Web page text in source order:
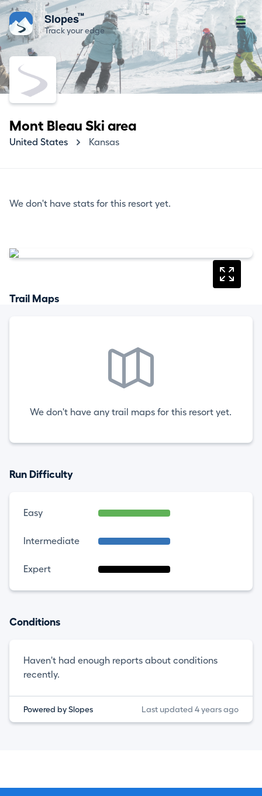
Slopes™
Track your edge
Mont Bleau Ski area
United States Kansas
We don't have stats for this resort yet.
Trail Maps
We don't have any trail maps for this resort yet.
Run Difficulty
Easy
Intermediate
Expert
Conditions
Haven't had enough reports about conditions
recently.
Powered by Slopes Last updated 4 years ago